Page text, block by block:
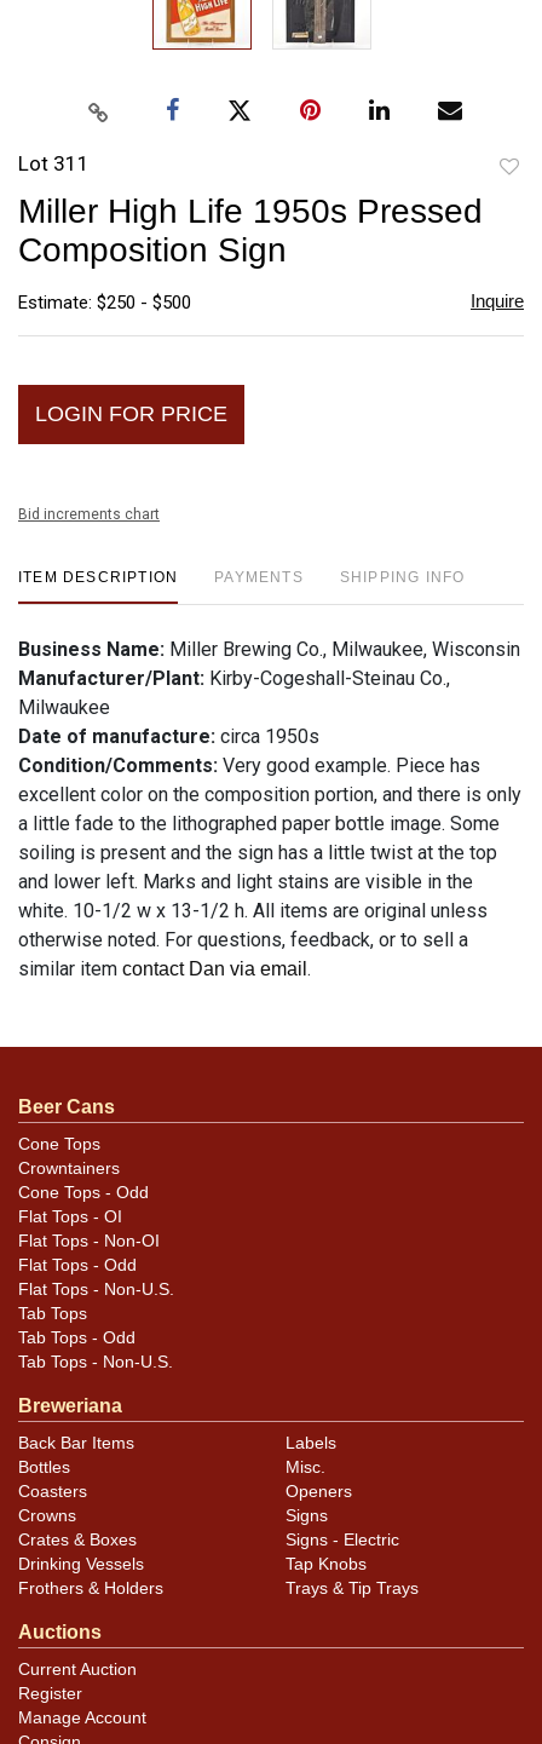
Lot 311
Miller High Life 1950s Pressed
Composition Sign
Estimate: $250 - $500 Inquire
LOGIN FOR PRICE
Bid increments chart
ITEM DESCRIPTION PAYMENTS SHIPPING INFO
Business Name: Miller Brewing Co., Milwaukee, Wisconsin
Manufacturer/Plant: Kirby-Cogeshall-Steinau Co.,
Milwaukee
Date of manufacture: circa 1950s
Condition/Comments: Very good example. Piece has
excellent color on the composition portion, and there is only
a little fade to the lithographed paper bottle image. Some
soiling is present and the sign has a little twist at the top
and lower left. Marks and light stains are visible in the
white. 10-1/2 w x 13-1/2 h. All items are original unless
otherwise noted. For questions, feedback, or to sell a
similar item contact Dan via email .
Beer Cans
Cone Tops
Crowntainers
Cone Tops - Odd
Flat Tops - OI
Flat Tops - Non-OI
Flat Tops - Odd
Flat Tops - Non-U.S.
Tab Tops
Tab Tops - Odd
Tab Tops - Non-U.S.
Breweriana
Back Bar Items
Bottles
Coasters
Crowns
Crates & Boxes
Drinking Vessels
Frothers & Holders
Labels
Misc.
Openers
Signs
Signs - Electric
Tap Knobs
Trays & Tip Trays
Auctions
Current Auction
Register
Manage Account